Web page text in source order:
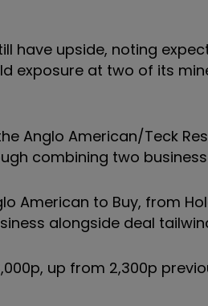
have upside, noting
exposure at two of its
Anglo American/Teck
combining two
American to Buy, from
alongside deal
up from 2,300p